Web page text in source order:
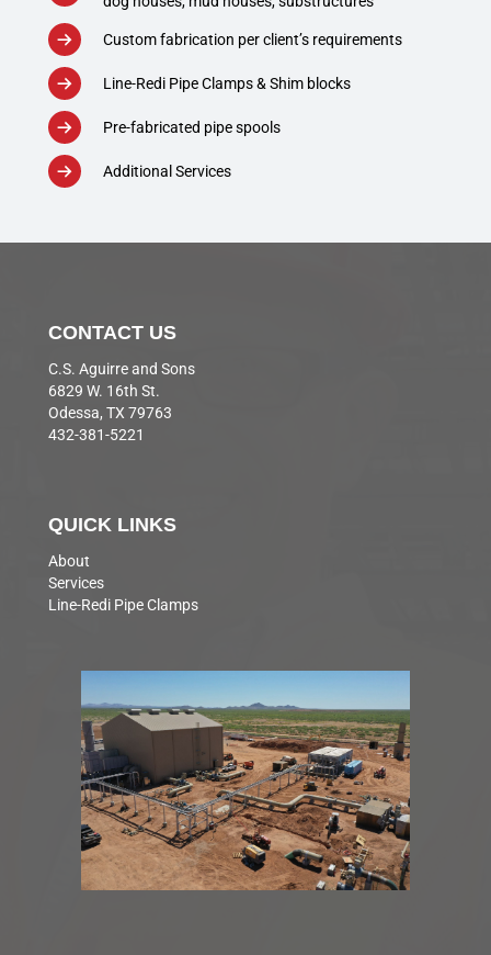
Custom fabrication per client’s requirements
Line-Redi Pipe Clamps & Shim blocks
Pre-fabricated pipe spools
Additional Services
CONTACT US
C.S. Aguirre and Sons
6829 W. 16th St.
Odessa, TX 79763
432-381-5221
QUICK LINKS
About
Services
Line-Redi Pipe Clamps